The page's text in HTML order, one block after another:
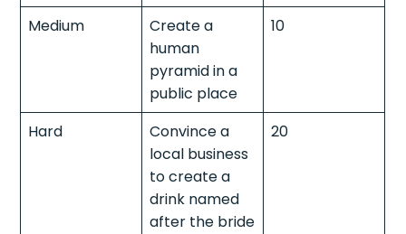
Medium
Create a
human
pyramid in a
public place
10
Hard
Convince a
local business
to create a
drink named
after the bride
20